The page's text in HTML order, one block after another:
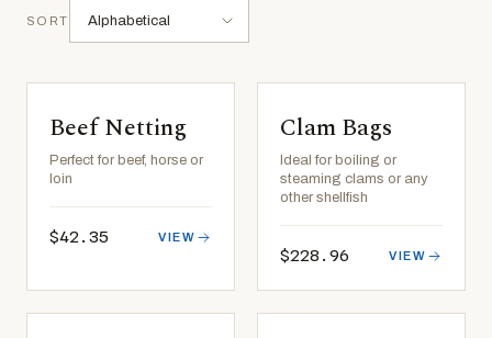
SORT
Beef Netting
Perfect for beef, horse or
loin
$42.35 VIEW
Clam Bags
Ideal for boiling or
steaming clams or any
other shellfish
$228.96 VIEW